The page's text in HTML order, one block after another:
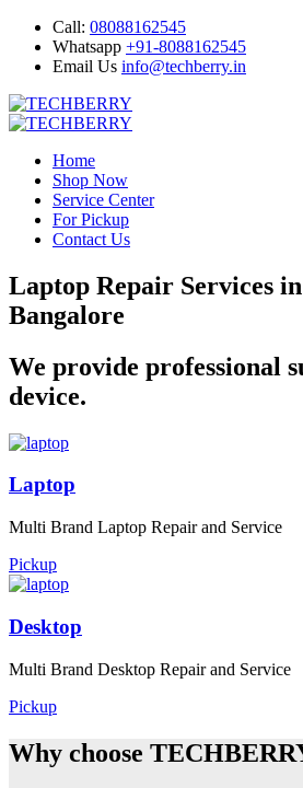
Call: 08088162545
Whatsapp +91-8088162545
Email Us info@techberry.in
Home
Shop Now
Service Center
For Pickup
Contact Us
Laptop Repair Services
Bangalore
We provide professional
device.
Laptop
Multi Brand Laptop Repair and Service
Pickup
Desktop
Multi Brand Desktop Repair and Service
Pickup
Why choose